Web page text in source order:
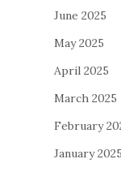
June 2025
May 2025
April 2025
March 2025
February
January 2025